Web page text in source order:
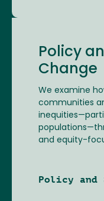
Policy
Change
We examine
communities
and equity-
Policy and